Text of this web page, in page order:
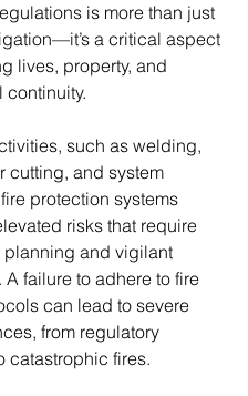
is more than just
a critical aspect
lives, property, and
continuity.
such as welding,
cutting, and system
protection systems
risks that require
planning and vigilant
A failure to adhere to fire
can lead to severe
from regulatory
catastrophic fires.